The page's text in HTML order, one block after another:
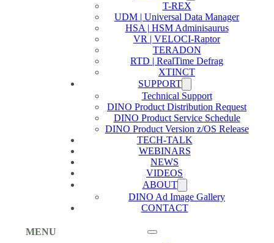
MENU
T-REX
UDM | Universal Data Manager
HSA | HSM Adminisaurus
VR | VELOCI-Raptor
TERADON
RTD | RealTime Defrag
XTINCT
SUPPORT
Technical Support
DINO Product Distribution Request
DINO Product Service Schedule
DINO Product Version z/OS Release
TECH-TALK
WEBINARS
NEWS
VIDEOS
ABOUT
DINO Ad Image Gallery
CONTACT